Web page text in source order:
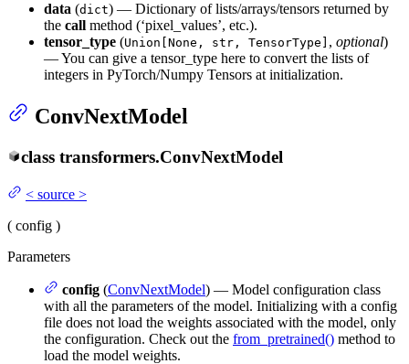
data (dict) — Dictionary of lists/arrays/tensors returned by
the call method (‘pixel_values’, etc.).
tensor_type (Union[None, str, TensorType] , optional)
— You can give a tensor_type here to convert the lists of
integers in PyTorch/Numpy Tensors at initialization.
ConvNextModel
class transformers.ConvNextModel
< source >
( config )
Parameters
config (ConvNextModel) — Model configuration class
with all the parameters of the model. Initializing with a config
file does not load the weights associated with the model, only
the configuration. Check out the from_pretrained() method to
load the model weights.